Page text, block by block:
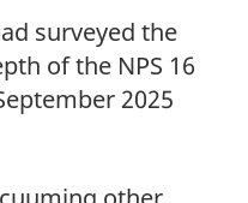
surveyed the
of the NPS 16
2025